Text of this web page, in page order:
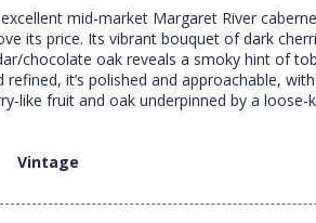
mid-market Margaret River
its price. Its vibrant bouquet of dark
chocolate oak reveals a smoky hint of
refined, it’s polished and approachable,
like fruit and oak underpinned by a loose-
Vintage